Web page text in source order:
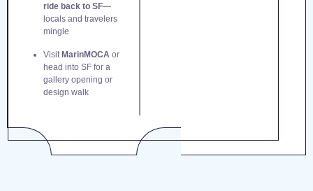
ride back to SF—
locals and travelers
mingle
VisitMarinMOCA or
head into SF for a
gallery opening or
design walk